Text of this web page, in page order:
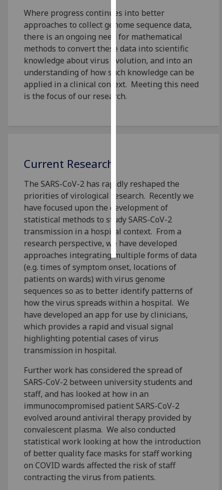
want
analytics
data
recorded
Personalised
advertising
ads
save
choices
accept
Where progress continues into better
approaches to collect genome sequence data,
there is an ongoing need for mathematical
methods to convert these data into scientific
knowledge about virus evolution, and into an
understanding of how such knowledge can be
applied in a clinical context. Meeting this need
is the focus of our research.
Current Research
The SARS-CoV-2 has rapidly reshaped the
priorities of virological research. Recently we
have focused upon the development of
statistical methods to study SARS-CoV-2
transmission in a hospital context. From a
research perspective, we have developed
approaches integrating multiple forms of data
(e.g. times of symptom onset, locations of
patients on wards) with virus genome
sequences so as to better identify patterns of
how the virus spreads within a hospital. We
have developed an app for use by clinicians,
which provides a rapid and visual signal
highlighting potential cases of virus
transmission in hospital.
Further work has considered the spread of
SARS-CoV-2 between university students and
staff, and has looked at how in an
immunocompromised patient SARS-CoV-2
evolved around antiviral therapy provided by
convalescent plasma. We also conducted
statistical work looking at how the introduction
of better quality face masks for staff working
on COVID wards affected the risk of staff
contracting the virus from patients.